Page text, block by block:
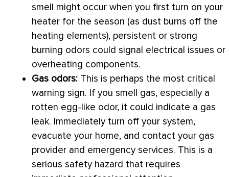
smell might occur when you first turn on your
heater for the season (as dust burns off the
heating elements), persistent or strong
burning odors could signal electrical issues or
overheating components.
Gas odors: This is perhaps the most critical
warning sign. If you smell gas, especially a
rotten egg-like odor, it could indicate a gas
leak. Immediately turn off your system,
evacuate your home, and contact your gas
provider and emergency services. This is a
serious safety hazard that requires